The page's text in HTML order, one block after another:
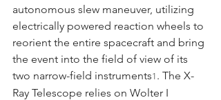
autonomous slew maneuver, utilizing
electrically powered reaction wheels to
reorient the entire spacecraft and bring
the event into the field of view of its
two narrow-field instruments1 . The X-
Ray Telescope relies on Wolter I